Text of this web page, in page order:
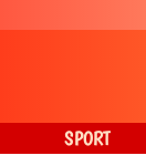
SPORT